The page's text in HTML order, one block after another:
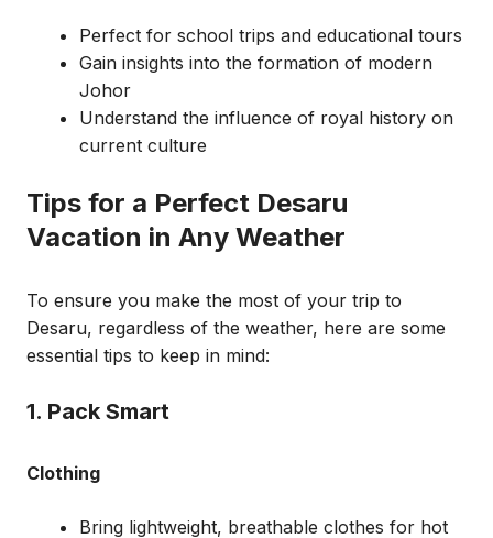
Perfect for school trips and educational tours
Gain insights into the formation of modern
Johor
Understand the influence of royal history on
current culture
Tips for a Perfect Desaru
Vacation in Any Weather
To ensure you make the most of your trip to
Desaru, regardless of the weather, here are some
essential tips to keep in mind:
1. Pack Smart
Clothing
Bring lightweight, breathable clothes for hot